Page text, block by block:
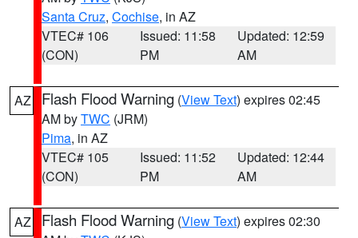
Santa Cruz, Cochise, in AZ
VTEC# 106
(CON)
Issued: 11:58
PM
Updated: 12:59
AM
AZ Flash Flood Warning (View Text) expires 02:45
AM byTWC (JRM)
Pima, in AZ
VTEC# 105
(CON)
Issued: 11:52
PM
Updated: 12:44
AM
AZ Flash Flood Warning (View Text) expires 02:30